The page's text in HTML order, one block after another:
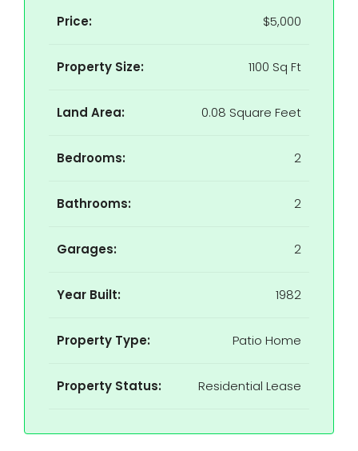
Price: $5,000
Property Size: 1100 Sq Ft
Land Area: 0.08 Square Feet
Bedrooms: 2
Bathrooms: 2
Garages: 2
Year Built: 1982
Property Type: Patio Home
Property Status: Residential Lease